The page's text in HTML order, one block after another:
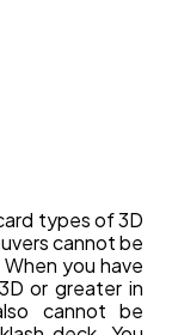
types of 3D
cannot be
you have
or greater in
cannot be